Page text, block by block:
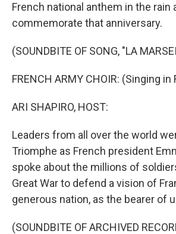
French national anthem in the rain
commemorate that anniversary.
(SOUNDBITE OF SONG, "LA
FRENCH ARMY CHOIR: (Singing in
ARI SHAPIRO, HOST:
Leaders from all over the world
Triomphe as French president
spoke about the millions of
Great War to defend a vision of
generous nation, as the bearer of
(SOUNDBITE OF ARCHIVED